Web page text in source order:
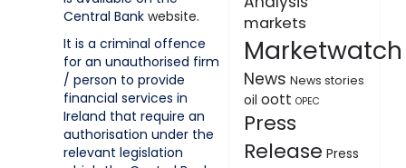
Central Bank website.
It is a criminal offence
for an unauthorised firm
/ person to provide
financial services in
Ireland that require an
authorisation under the
relevant legislation
markets
Marketwatch
News News stories
oil oott OPEC
Press
Release Press